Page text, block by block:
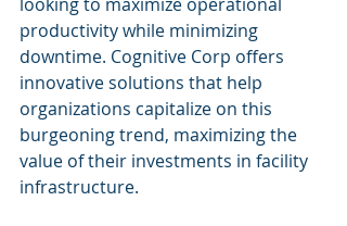
productivity while minimizing
downtime. Cognitive Corp offers
innovative solutions that help
organizations capitalize on this
burgeoning trend, maximizing the
value of their investments in facility
infrastructure.